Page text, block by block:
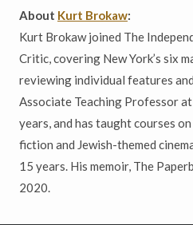
About Kurt Brokaw:
Kurt Brokaw joined The
Critic, covering New York’s six
reviewing individual features
Associate Teaching Professor
years, and has taught courses
fiction and Jewish-themed
15 years. His memoir, The
2020.